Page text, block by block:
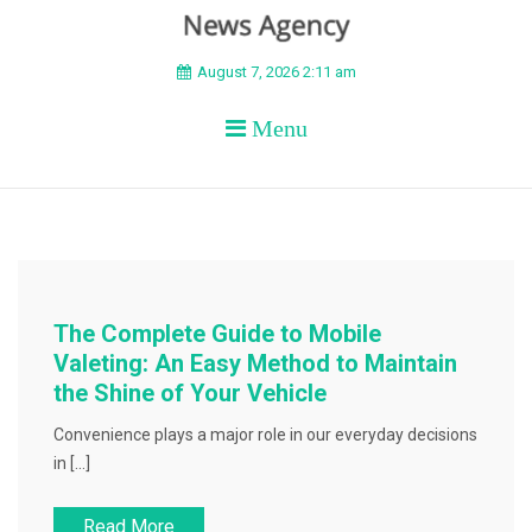
BEYOND APEX
August 7, 2026 2:11 am
Menu
The Complete Guide to Mobile
Valeting: An Easy Method to Maintain
the Shine of Your Vehicle
Convenience plays a major role in our everyday decisions
in […]
Read More